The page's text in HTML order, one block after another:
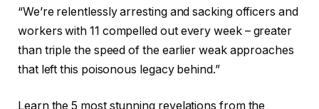
“We’re relentlessly arresting and sacking officers and
workers with 11 compelled out every week – greater
than triple the speed of the earlier weak approaches
that left this poisonous legacy behind.”
Learn the 5 most stunning revelations from the